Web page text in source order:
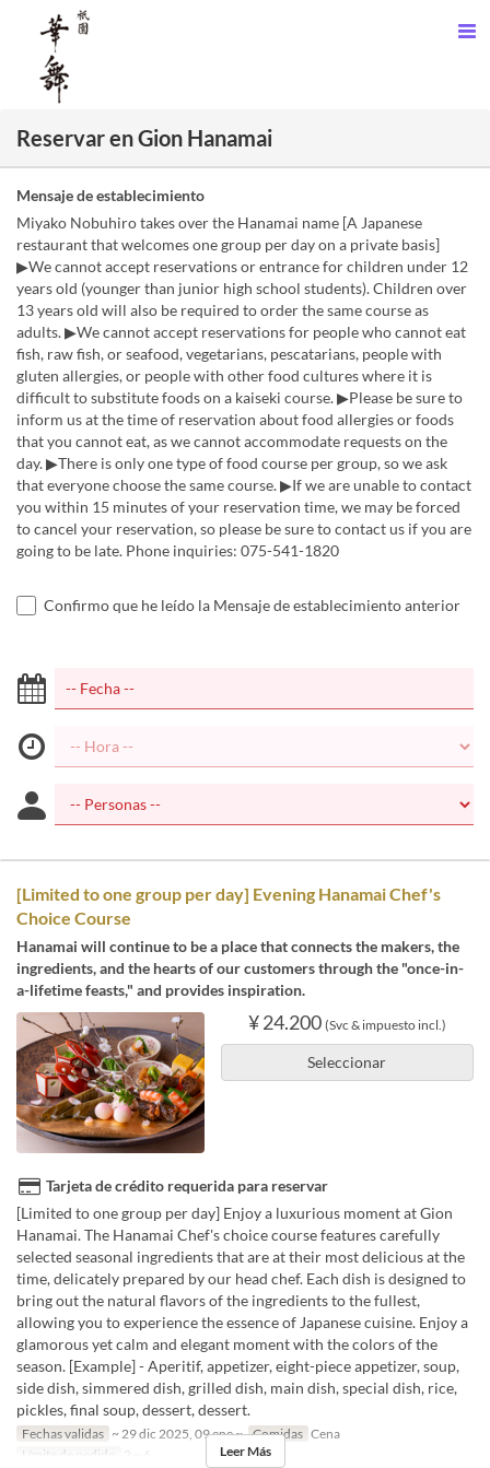
Reservar en Gion Hanamai
Mensaje de establecimiento
Miyako Nobuhiro takes over the Hanamai name [A Japanese
restaurant that welcomes one group per day on a private basis]
▶We cannot accept reservations or entrance for children under 12
years old (younger than junior high school students). Children over
13 years old will also be required to order the same course as
adults. ▶We cannot accept reservations for people who cannot eat
fish, raw fish, or seafood, vegetarians, pescatarians, people with
gluten allergies, or people with other food cultures where it is
difficult to substitute foods on a kaiseki course. ▶Please be sure to
inform us at the time of reservation about food allergies or foods
that you cannot eat, as we cannot accommodate requests on the
day. ▶There is only one type of food course per group, so we ask
that everyone choose the same course. ▶If we are unable to contact
you within 15 minutes of your reservation time, we may be forced
to cancel your reservation, so please be sure to contact us if you are
going to be late. Phone inquiries: 075-541-1820
Confirmo que he leído la Mensaje de establecimiento anterior
[Limited to one group per day] Evening Hanamai Chef's
Choice Course
Hanamai will continue to be a place that connects the makers, the
ingredients, and the hearts of our customers through the "once-in-
a-lifetime feasts," and provides inspiration.
¥ 24.200 (Svc & impuesto incl.)
Seleccionar
Tarjeta de crédito requerida para reservar
[Limited to one group per day] Enjoy a luxurious moment at Gion
Hanamai. The Hanamai Chef's choice course features carefully
selected seasonal ingredients that are at their most delicious at the
time, delicately prepared by our head chef. Each dish is designed to
bring out the natural flavors of the ingredients to the fullest,
allowing you to experience the essence of Japanese cuisine. Enjoy a
glamorous yet calm and elegant moment with the colors of the
season. [Example] - Aperitif, appetizer, eight-piece appetizer, soup,
side dish, simmered dish, grilled dish, main dish, special dish, rice,
pickles, final soup, dessert, dessert.
Fechas validas ~ 29 dic 2025, 09 ene ~ Comidas Cena
Límite de pedido
2 ~ 6 Leer Más